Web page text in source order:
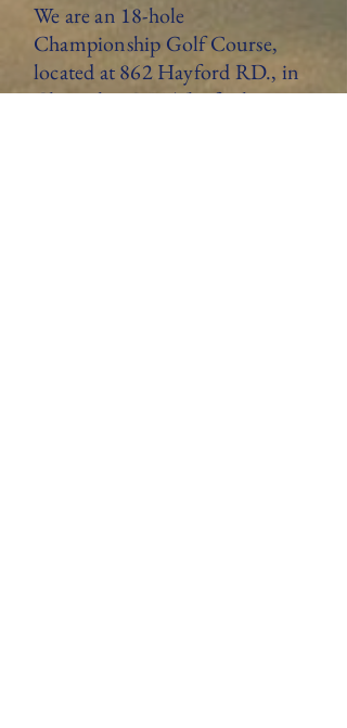
We are an 18-hole
Championship Golf Course,
located at 862 Hayford RD., in
Champlain NY. The facility